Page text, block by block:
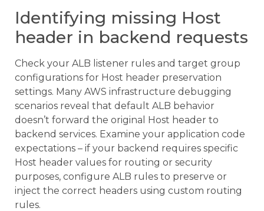
Identifying missing Host
header in backend requests
Check your ALB listener rules and target group
configurations for Host header preservation
settings. Many AWS infrastructure debugging
scenarios reveal that default ALB behavior
doesn’t forward the original Host header to
backend services. Examine your application code
expectations – if your backend requires specific
Host header values for routing or security
purposes, configure ALB rules to preserve or
inject the correct headers using custom routing
rules.